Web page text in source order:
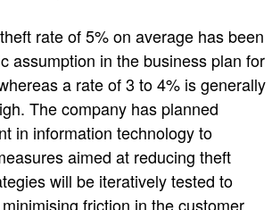
rate of 5% on average has been
assumption in the business plan for
a rate of 3 to 4% is generally
The company has planned
in information technology to
aimed at reducing theft
will be iteratively tested to
friction in the customer